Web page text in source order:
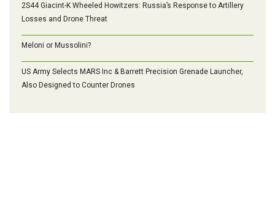
2S44 Giacint-K Wheeled Howitzers: Russia’s Response to Artillery
Losses and Drone Threat
Meloni or Mussolini?
US Army Selects MARS Inc & Barrett Precision Grenade Launcher,
Also Designed to Counter Drones